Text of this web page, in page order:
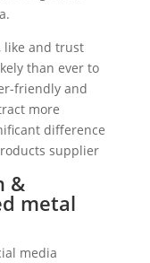
like and trust
than ever to
friendly and
more
difference
supplier
&
metal
media